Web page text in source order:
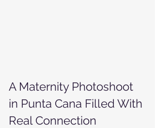
A Maternity Photoshoot
in Punta Cana Filled With
Real Connection